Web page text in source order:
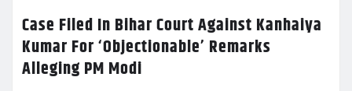
Case Filed In Bihar Court Against Kanhaiya
Kumar For ‘Objectionable’ Remarks
Alleging PM Modi